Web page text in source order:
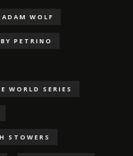
ADAM WOLF
PETRINO
WORLD SERIES
STOWERS